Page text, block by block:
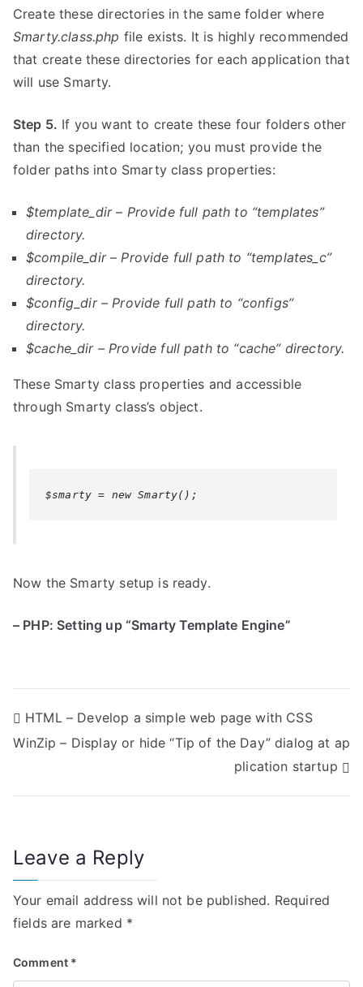
Create these directories in the same folder where
Smarty.class.php file exists. It is highly recommended
that create these directories for each application that
will use Smarty.
Step 5. If you want to create these four folders other
than the specified location; you must provide the
folder paths into Smarty class properties:
$template_dir – Provide full path to “templates”
directory.
$compile_dir –Provide full path to “templates_c”
directory.
$config_dir –Provide full path to “configs”
directory.
$cache_dir –Provide full path to “cache” directory.
These Smarty class properties and accessible
through Smarty class’s object.
$smarty = new Smarty();
Now the Smarty setup is ready.
– PHP: Setting up “Smarty Template Engine”
P
o
s
n
a
v
i
HTML – Develop a simple web page with CSS
WinZip – Display or hide “Tip of the Day” dialog at ap
plication startup
Leave a Reply
Your email address will not be published. Required
fields are marked *
Comment *